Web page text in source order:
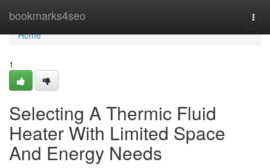
bookmarks4seo
Home
Home
1
Selecting A Thermic Fluid
Heater With Limited Space
And Energy Needs